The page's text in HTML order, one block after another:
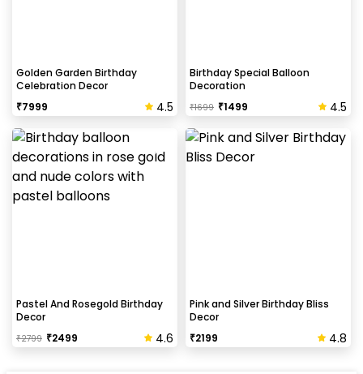
extremely dry. Also, if the decoration is done on
wallpaper peels it off.
How to avoid chipping of walls after
decoration?
Take down the balloons immediately after your
event is over & pull off the tape very carefully.While
Can this be done at midnight?
Our last time slot is 7 pm-10 pm, decoration will be
done in between this time slot.
Golden Garden Birthday
Celebration Decor
₹7999 4.5
Birthday Special Balloon
Decoration
₹1699 ₹1499 4.5
Pastel And Rosegold Birthday
Decor
₹2799 ₹2499 4.6
Pink and Silver Birthday Bliss
Decor
₹2199 4.8